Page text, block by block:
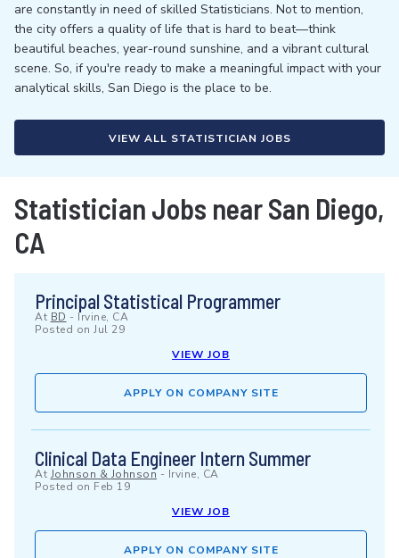
are constantly in need of skilled Statisticians. Not to mention,
the city offers a quality of life that is hard to beat—think
beautiful beaches, year-round sunshine, and a vibrant cultural
scene. So, if you're ready to make a meaningful impact with your
analytical skills, San Diego is the place to be.
VIEW ALL STATISTICIAN JOBS
Statistician Jobs near San Diego,
CA
Principal Statistical Programmer
At BD - Irvine, CA
Posted on Jul 29
VIEW JOB
APPLY ON COMPANY SITE
Clinical Data Engineer Intern Summer
At Johnson & Johnson - Irvine, CA
Posted on Feb 19
VIEW JOB
APPLY ON COMPANY SITE